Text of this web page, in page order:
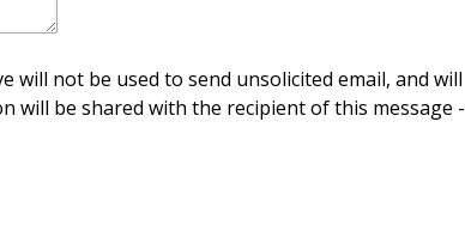
not be used to send unsolicited email, and will
will be shared with the recipient of this message -